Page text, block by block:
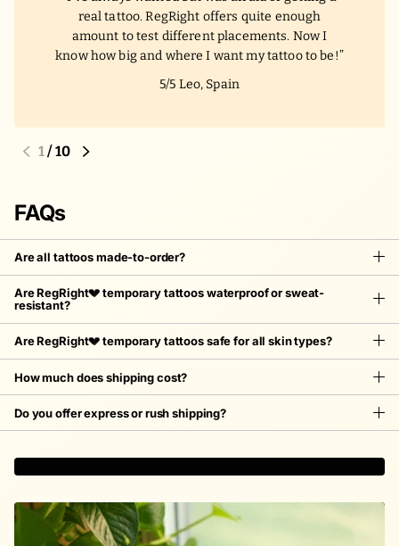
real tattoo. RegRight offers quite enough
amount to test different placements. Now I
know how big and where I want my tattoo to be!
5/5 Leo, Spain
1 /10
FAQs
Are all tattoos made-to-order?
Are RegRight💔 temporary tattoos waterproof or sweat-
resistant?
Are RegRight💔 temporary tattoos safe for all skin types?
How much does shipping cost?
Do you offer express or rush shipping?